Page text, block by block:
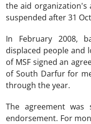
the aid organization's
suspended after 31
In February 2008,
displaced people and
of MSF signed an
of South Darfur for
through the year.
The agreement
endorsement. For